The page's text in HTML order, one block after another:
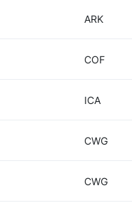
ARK
COF
ICA
CWG
CWG